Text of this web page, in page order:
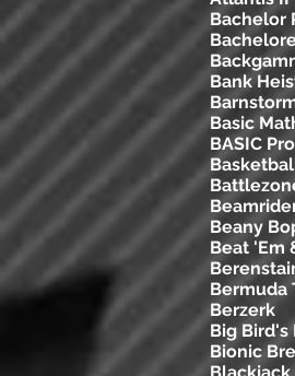
Bachelor
Bank
Basic
BASIC
Beany
Beat 'Em
Bermuda
Berzerk
Big Bird's
Bionic